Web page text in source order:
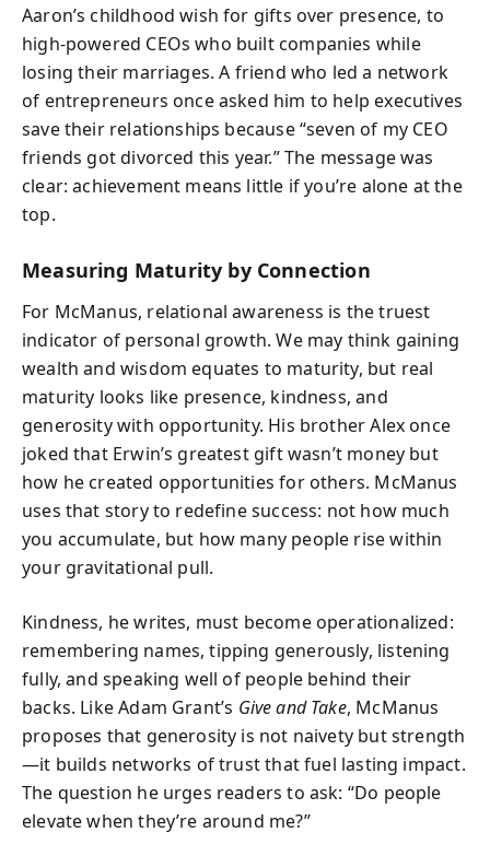
Aaron’s childhood wish for gifts over presence, to
high-powered CEOs who built companies while
losing their marriages. A friend who led a network
of entrepreneurs once asked him to help executives
save their relationships because “seven of my CEO
friends got divorced this year.” The message was
clear: achievement means little if you’re alone at the
top.
Measuring Maturity by Connection
For McManus, relational awareness is the truest
indicator of personal growth. We may think gaining
wealth and wisdom equates to maturity, but real
maturity looks like presence, kindness, and
generosity with opportunity. His brother Alex once
joked that Erwin’s greatest gift wasn’t money but
how he created opportunities for others. McManus
uses that story to redefine success: not how much
you accumulate, but how many people rise within
your gravitational pull.
Kindness, he writes, must become operationalized:
remembering names, tipping generously, listening
fully, and speaking well of people behind their
backs. Like Adam Grant’s Give and Take, McManus
proposes that generosity is not naivety but strength
—it builds networks of trust that fuel lasting impact.
The question he urges readers to ask: “Do people
elevate when they’re around me?”